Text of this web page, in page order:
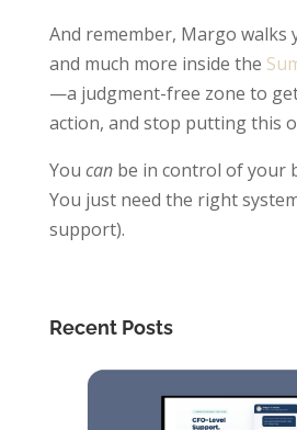
And remember, Margo
and much more inside the
—a judgment-free zone to
action, and stop putting this
You canbe in control of your
You just need the right
support).
Recent Posts